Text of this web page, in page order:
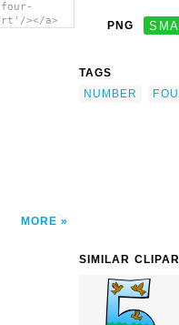
></a>
MORE
PNG
TAGS
NUMBER
SIMILAR